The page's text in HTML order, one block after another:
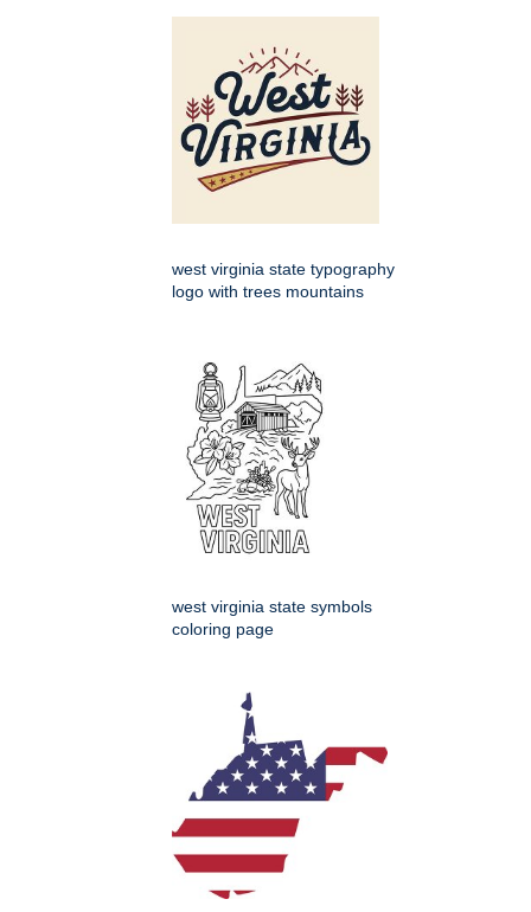
west virginia state typography
logo with trees mountains
west virginia state symbols
coloring page